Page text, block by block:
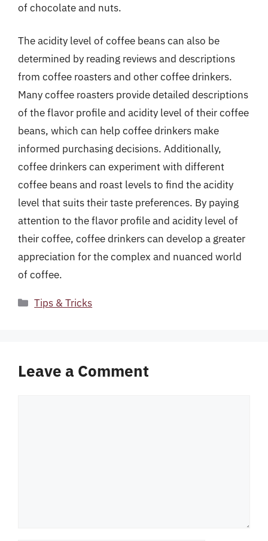
of chocolate and nuts.
The acidity level of coffee beans can also be
determined by reading reviews and descriptions
from coffee roasters and other coffee drinkers.
Many coffee roasters provide detailed descriptions
of the flavor profile and acidity level of their coffee
beans, which can help coffee drinkers make
informed purchasing decisions. Additionally,
coffee drinkers can experiment with different
coffee beans and roast levels to find the acidity
level that suits their taste preferences. By paying
attention to the flavor profile and acidity level of
their coffee, coffee drinkers can develop a greater
appreciation for the complex and nuanced world
of coffee.
Categories
Tips & Tricks
Leave a Comment